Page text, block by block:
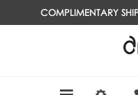
COMPLIMENTARY